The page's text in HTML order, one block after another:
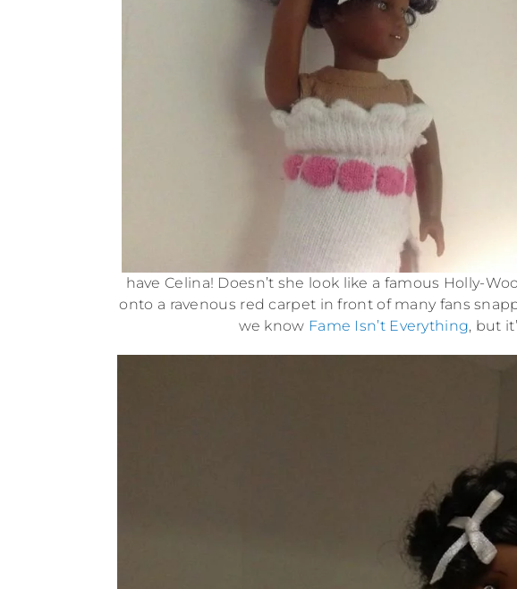
have Celina! Doesn’t she look like a famous Holly-
onto a ravenous red carpet in front of many fans
we know Fame Isn’t Everything, but